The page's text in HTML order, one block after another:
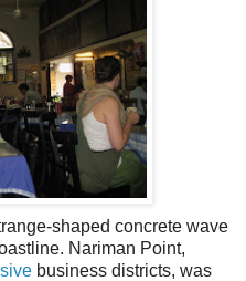
shaped concrete wave
Nariman Point,
business districts, was